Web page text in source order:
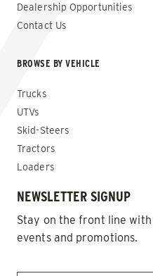
Dealership Opportunities
Contact Us
BROWSE BY VEHICLE
Trucks
UTVs
Skid-Steers
Tractors
Loaders
NEWSLETTER SIGNUP
Stay on the front line
events and promotions.
EMAIL *